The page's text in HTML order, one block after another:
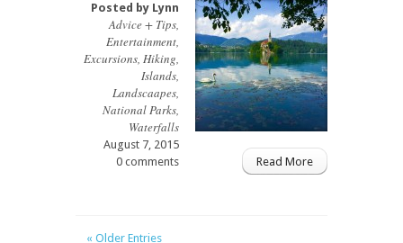
Posted by Lynn
Advice + Tips,
Entertainment,
Excursions, Hiking,
Islands,
Landscaapes,
National Parks,
Waterfalls
August 7, 2015
0 comments
Read More
« Older Entries